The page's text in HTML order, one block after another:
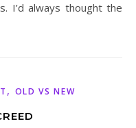
I’d always thought the
, OLD VS NEW